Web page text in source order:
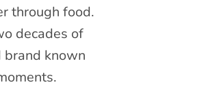
through food.
decades of
known